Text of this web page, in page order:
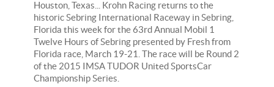
Houston, Texas... Krohn Racing returns to the
historic Sebring International Raceway in Sebring,
Florida this week for the 63rd Annual Mobil 1
Twelve Hours of Sebring presented by Fresh from
Florida race, March 19-21. The race will be Round 2
of the 2015 IMSA TUDOR United SportsCar
Championship Series.